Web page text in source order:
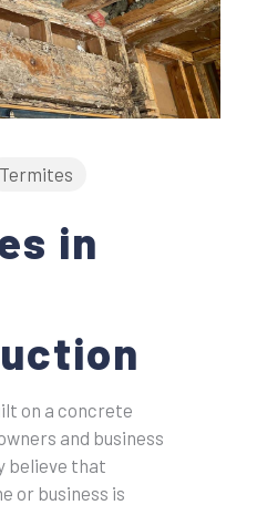
Termites
in
on a concrete
and business
believe that
or business is